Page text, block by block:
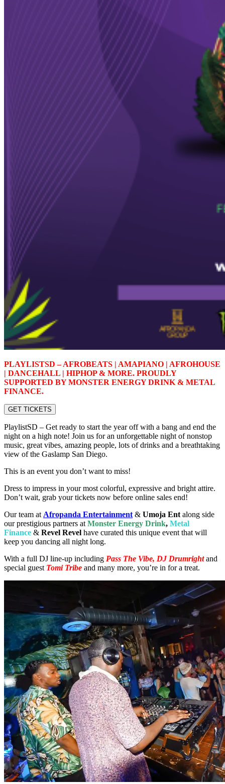
PLAYLISTSD – AFROBEATS | AMAPIANO | AFROHOUSE
| DANCEHALL | HIPHOP & MORE. PROUDLY
SUPPORTED BY MONSTER ENERGY DRINK & METAL
FINANCE.
GET TICKETS
PlaylistSD – Get ready to start the year off with a bang and end the
night on a high note! Join us for an unforgettable night of nonstop
music, great vibes, amazing people, lots of drinks and a breathtaking
view of the Gaslamp San Diego.
This is an event you don’t want to miss!
Dress to impress in your most colorful, expressive and bright attire.
Don’t wait, grab your tickets now before online sales end!
Our team at Afropanda Entertainment & Umoja Ent along side
our prestigious partners at Monster Energy Drink, Metal
Finance & Revel Revel have curated this unique event that will
keep you dancing all night long.
With a full DJ line-up including Pass The Vibe, DJ Drumrightand
special guest Tomi Tribe and many more, you’re in for a treat.